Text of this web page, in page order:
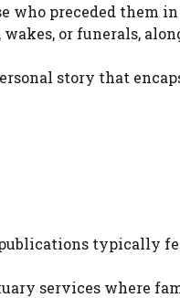
who preceded them in
or funerals,
story that
typically
services where